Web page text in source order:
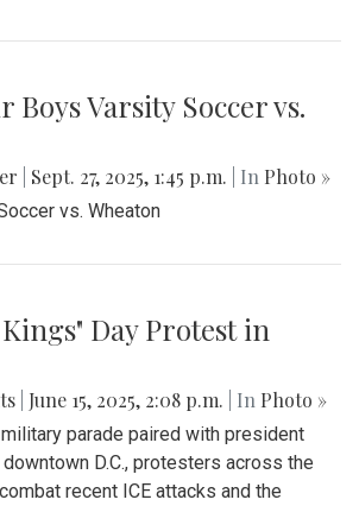
Boys Varsity Soccer vs.